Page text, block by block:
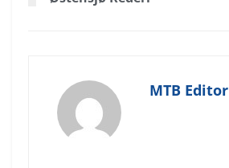
MTB Editor